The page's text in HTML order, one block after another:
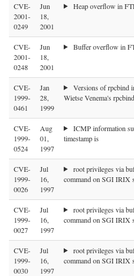
CVE-
2001-
0249
Jun
18,
2001
Heap overflow in
CVE-
2001-
0248
Jun
18,
2001
Buffer overflow in
CVE-
1999-
0461
Jan
28,
1999
Versions of rpcbind
Wietse Venema's rpcbind
CVE-
1999-
0524
Aug
01,
1997
ICMP information
timestamp is
CVE-
1999-
0026
Jul
16,
1997
root privileges via
command on SGI IRIX
CVE-
1999-
0027
Jul
16,
1997
root privileges via
command on SGI IRIX
CVE-
1999-
0030
Jul
16,
1997
root privileges via
command on SGI IRIX